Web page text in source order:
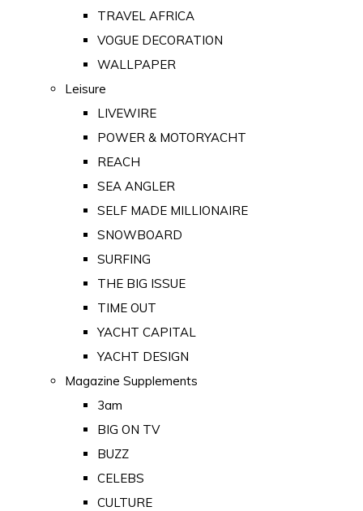
TRAVEL AFRICA
VOGUE DECORATION
WALLPAPER
Leisure
LIVEWIRE
POWER & MOTORYACHT
REACH
SEA ANGLER
SELF MADE MILLIONAIRE
SNOWBOARD
SURFING
THE BIG ISSUE
TIME OUT
YACHT CAPITAL
YACHT DESIGN
Magazine Supplements
3am
BIG ON TV
BUZZ
CELEBS
CULTURE